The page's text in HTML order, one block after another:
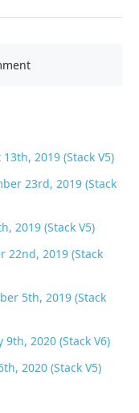
a
2019 (Stack V5)
23rd, 2019 (Stack
2019 (Stack V5)
22nd, 2019 (Stack
5th, 2019 (Stack
2020 (Stack V6)
2020 (Stack V5)